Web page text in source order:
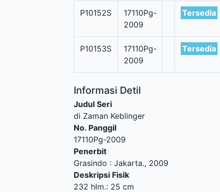
P10152S
17110Pg-
2009
Tersedia
P10153S
17110Pg-
2009
Tersedia
Informasi Detil
Judul Seri
di Zaman Keblinger
No. Panggil
17110Pg-2009
Penerbit
Grasindo : Jakarta., 2009
Deskripsi Fisik
232 hlm.: 25 cm